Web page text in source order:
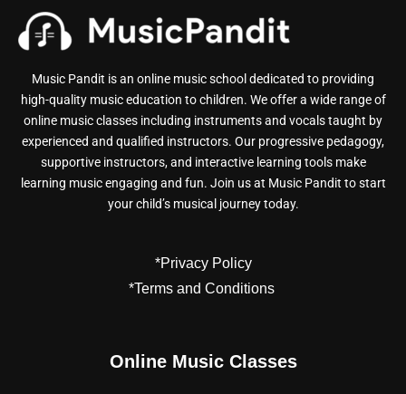
Music Pandit is an online music school dedicated to providing
high-quality music education to children. We offer a wide range of
online music classes including instruments and vocals taught by
experienced and qualified instructors. Our progressive pedagogy,
supportive instructors, and interactive learning tools make
learning music engaging and fun. Join us at Music Pandit to start
your child’s musical journey today.
*Privacy Policy
*Terms and Conditions
Online Music Classes